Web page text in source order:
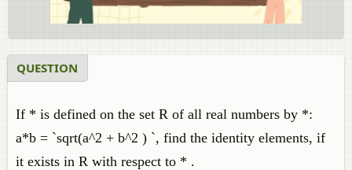
QUESTION
If * is defined on the set R of all real numbers by *:
a*b = `sqrt(a^2 + b^2 ) `, find the identity elements, if
it exists in R with respect to * .